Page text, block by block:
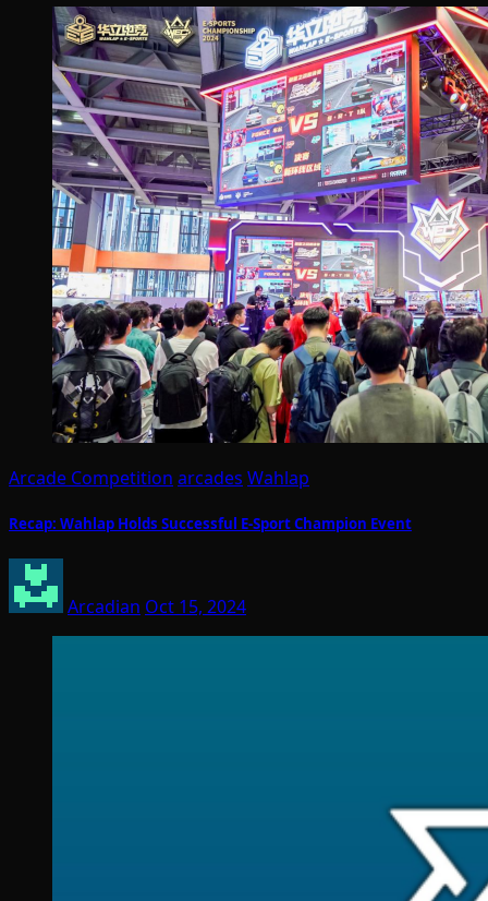
Arcade Competition arcades Wahlap
Recap: Wahlap Holds Successful E-Sport Champion Event
Arcadian Oct 15, 2024